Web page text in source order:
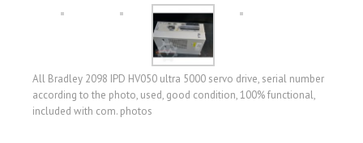
All Bradley 2098 IPD HV050 ultra 5000 servo drive, serial number
according to the photo, used, good condition, 100% functional,
included with com. photos